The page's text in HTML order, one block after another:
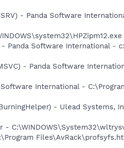
- Panda Software
- Panda Software International
- Panda Software
International -
- Ulead Systems,
-